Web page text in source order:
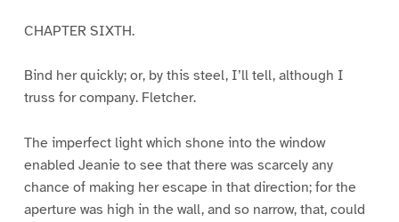
CHAPTER SIXTH.
Bind her quickly; or, by this steel, I’ll tell, although I
truss for company. Fletcher.
The imperfect light which shone into the window
enabled Jeanie to see that there was scarcely any
chance of making her escape in that direction; for the
aperture was high in the wall, and so narrow, that, could